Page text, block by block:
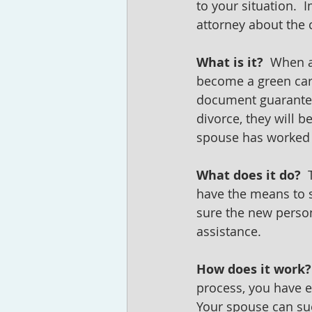
to your situation.
attorney about the
What is it? When
become a green
document
divorce, they will
spouse has
What does it do?
have the means to
sure the new
assistance.
How does it
process, you have
Your spouse can